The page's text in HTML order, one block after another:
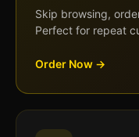
Skip browsing,
Perfect for repeat
Order Now →